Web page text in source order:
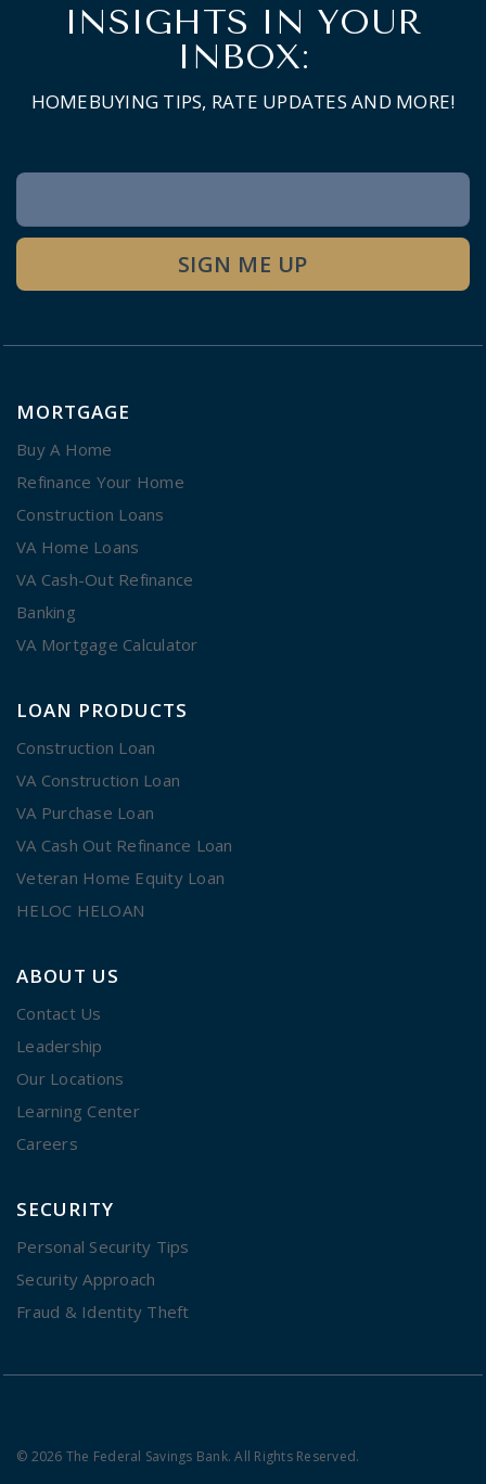
INSIGHTS IN YOUR
INBOX:
HOMEBUYING TIPS, RATE UPDATES AND MORE!
Newsletter
Signup
SIGN ME UP
MORTGAGE
Buy A Home
Refinance Your Home
Construction Loans
VA Home Loans
VA Cash-Out Refinance
Banking
VA Mortgage Calculator
LOAN PRODUCTS
Construction Loan
VA Construction Loan
VA Purchase Loan
VA Cash Out Refinance Loan
Veteran Home Equity Loan
HELOC HELOAN
ABOUT US
Contact Us
Leadership
Our Locations
Learning Center
Careers
SECURITY
Personal Security Tips
Security Approach
Fraud & Identity Theft
© 2026 The Federal Savings Bank. All Rights Reserved.